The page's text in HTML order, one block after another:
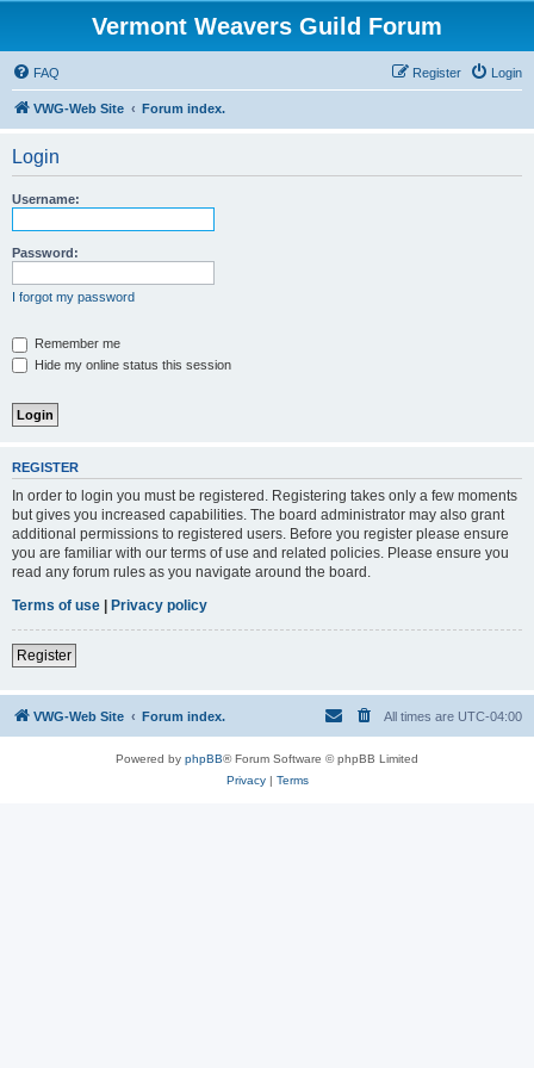
Vermont Weavers Guild Forum
FAQ Login
Register
VWG-Web Site Forum index.
Login
Username:
Password:
I forgot my password
Remember me
Hide my online status this session
REGISTER
In order to login you must be registered. Registering takes only a few moments
but gives you increased capabilities. The board administrator may also grant
additional permissions to registered users. Before you register please ensure
you are familiar with our terms of use and related policies. Please ensure you
read any forum rules as you navigate around the board.
Terms of use | Privacy policy
Register
VWG-Web Site Forum index. All times are UTC-04:00
Powered by phpBB® Forum Software © phpBB Limited
Privacy| Terms